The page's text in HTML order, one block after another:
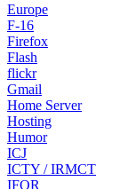
Europe
F-16
Firefox
Flash
flickr
Gmail
Home Server
Hosting
Humor
ICJ
ICTY / IRMCT
IFOR